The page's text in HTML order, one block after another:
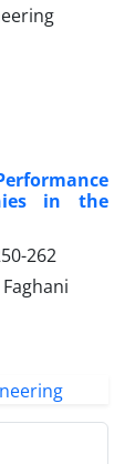
in the
262